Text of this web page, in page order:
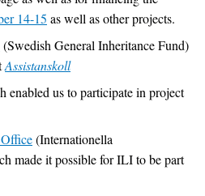
14-15 as well as other projects.
(Swedish General Inheritance Fund)
Assistanskoll
enabled us to participate in project
(Internationella
made it possible for ILI to be part